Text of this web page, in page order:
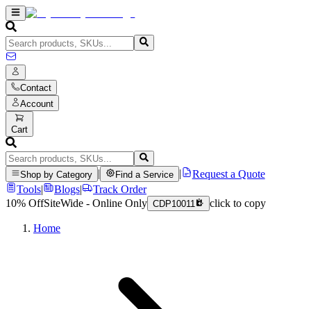
Contact
Account
Cart
Shop by Category Find a Service
Request a Quote
Tools| Blogs|
Track Order
10% OffSiteWide - Online Only CDP10011 click to copy
Home